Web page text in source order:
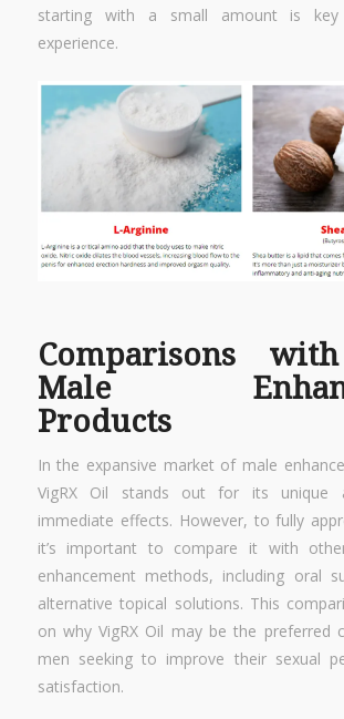
starting with a small amount is
experience.
Comparisons
Male
Products
In the expansive market of male
VigRX Oil stands out for its unique
immediate effects. However, to fully
it’s important to compare it with
enhancement methods, including oral
alternative topical solutions. This
on why VigRX Oil may be the preferred
men seeking to improve their sexual
satisfaction.